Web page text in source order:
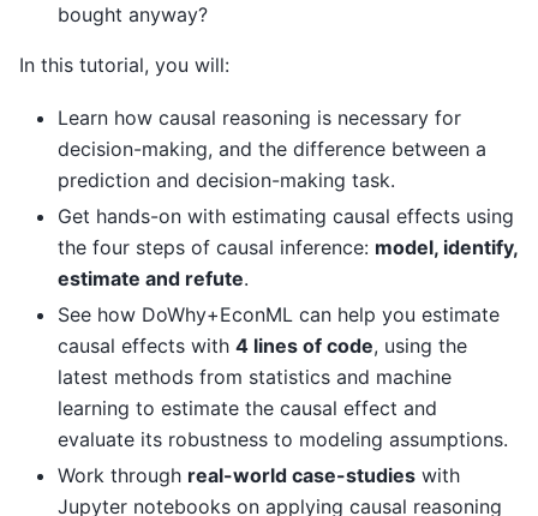
bought anyway?
In this tutorial, you will:
Learn how causal reasoning is necessary for
decision-making, and the difference between a
prediction and decision-making task.
Get hands-on with estimating causal effects using
the four steps of causal inference: model, identify,
estimate and refute.
See how DoWhy+EconML can help you estimate
causal effects with 4 lines of code, using the
latest methods from statistics and machine
learning to estimate the causal effect and
evaluate its robustness to modeling assumptions.
Work through real-world case-studies with
Jupyter notebooks on applying causal reasoning